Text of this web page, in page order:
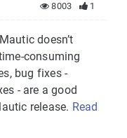
1
8003
doesn’t
consuming
bug fixes -
- are a good
release. Read